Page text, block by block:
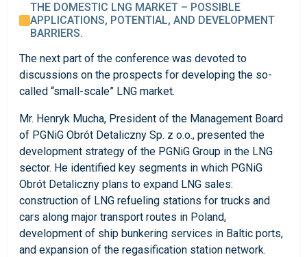
THE DOMESTIC LNG MARKET – POSSIBLE
APPLICATIONS, POTENTIAL, AND DEVELOPMENT
BARRIERS.
The next part of the conference was devoted to
discussions on the prospects for developing the so-
called “small-scale” LNG market.
Mr. Henryk Mucha, President of the Management Board
of PGNiG Obrót Detaliczny Sp. z o.o., presented the
development strategy of the PGNiG Group in the LNG
sector. He identified key segments in which PGNiG
Obrót Detaliczny plans to expand LNG sales:
construction of LNG refueling stations for trucks and
cars along major transport routes in Poland,
development of ship bunkering services in Baltic ports,
and expansion of the regasification station network.